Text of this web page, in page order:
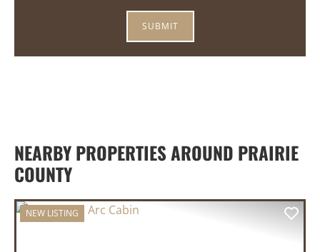
NEARBY PROPERTIES AROUND PRAIRIE
COUNTY
NEW LISTING